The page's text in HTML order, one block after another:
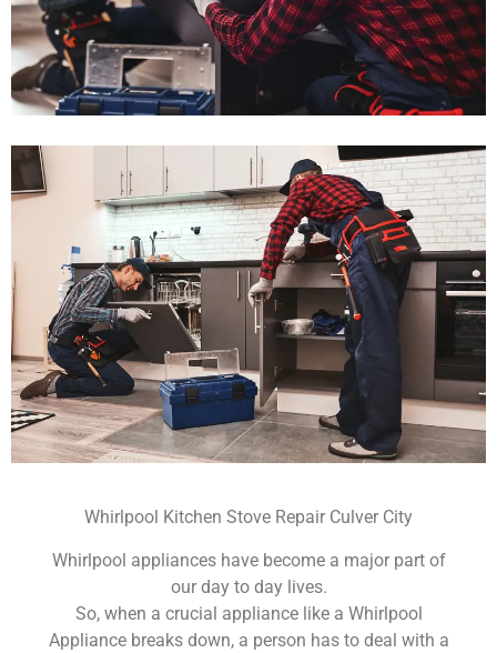
Whirlpool Kitchen Stove Repair Culver City
Whirlpool appliances have become a major part of
our day to day lives.
So, when a crucial appliance like a Whirlpool
Appliance breaks down, a person has to deal with a